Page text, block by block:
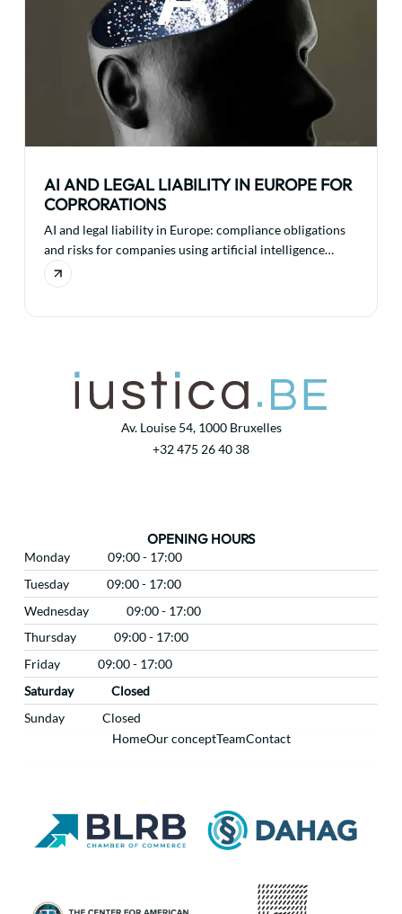
AI AND LEGAL LIABILITY IN EUROPE FOR
COPRORATIONS
AI and legal liability in Europe: compliance obligations
and risks for companies using artificial intelligence
technologies.
Av. Louise 54, 1000 Bruxelles
+32 475 26 40 38
OPENING HOURS
Monday
09:00 - 17:00
Tuesday
09:00 - 17:00
Wednesday
09:00 - 17:00
Thursday
09:00 - 17:00
Friday
09:00 - 17:00
Saturday
Closed
Sunday
Closed
HomeOur conceptTeamContact